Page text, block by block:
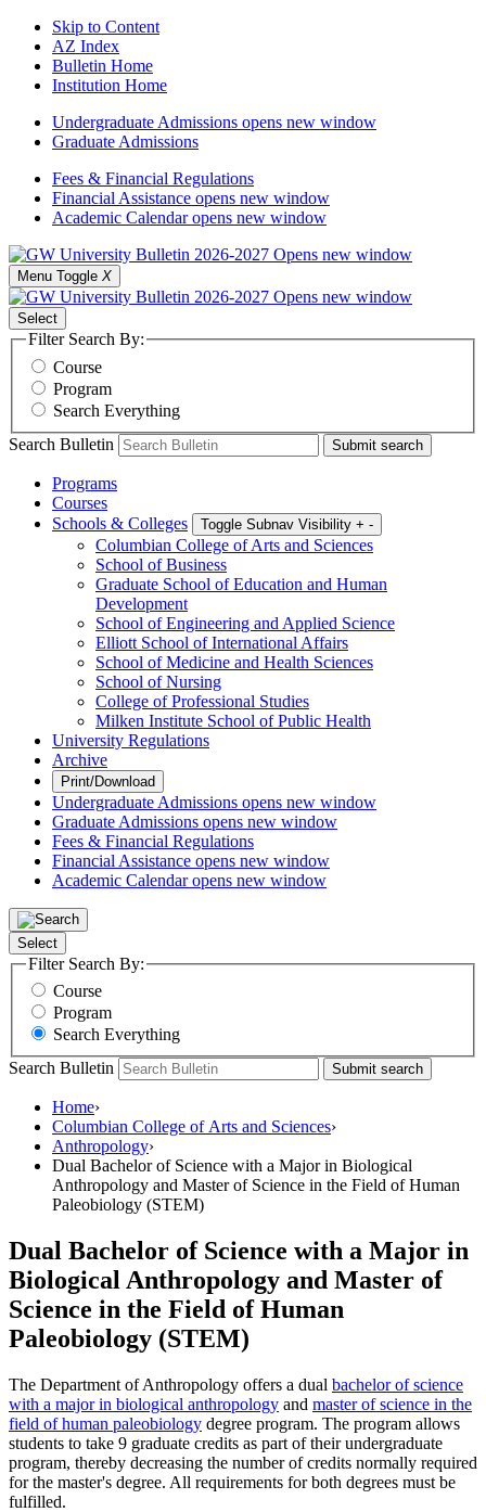
Skip to Content
AZ Index
Bulletin Home
Institution Home
Undergraduate Admissions opens new window
Graduate Admissions
Fees & Financial Regulations
Financial Assistance opens new window
Academic Calendaropens new window
Menu Toggle X
Select
Filter Search By:
Course
Program
Search Everything
Search Bulletin
Submit search
Programs
Courses
Schools & Colleges
Toggle Subnav Visibility + -
Columbian College of Arts and Sciences
School of Business
Graduate School of Education and Human
Development
School of Engineering and Applied Science
Elliott School of International Affairs
School of Medicine and Health Sciences
School of Nursing
College of Professional Studies
Milken Institute School of Public Health
University Regulations
Archive
Print/Download
Undergraduate Admissions opens new window
Graduate Admissions opens new window
Fees & Financial Regulations
Financial Assistance opens new window
Academic Calendaropens new window
Select
Filter Search By:
Course
Program
Search Everything
Search Bulletin
Submit search
Home›
Columbian College of Arts and Sciences›
Anthropology›
Dual Bachelor of Science with a Major in Biological
Anthropology and Master of Science in the Field of Human
Paleobiology (STEM)
Dual Bachelor of Science with a Major in
Biological Anthropology and Master of
Science in the Field of Human
Paleobiology (STEM)
The Department of Anthropology offers a dual bachelor of science
with a major in biological anthropology and master of science in the
field of human paleobiology degree program. The program allows
students to take 9 graduate credits as part of their undergraduate
program, thereby decreasing the number of credits normally required
for the master's degree. All requirements for both degrees must be
fulfilled.